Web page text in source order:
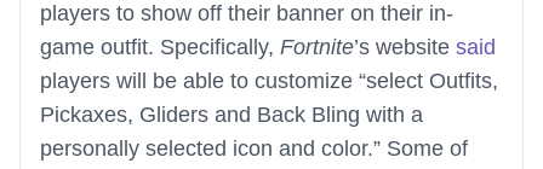
players to show off their banner on their in-
game outfit. Specifically, Fortnite’s website said
players will be able to customize “select Outfits,
Pickaxes, Gliders and Back Bling with a
personally selected icon and color.” Some of